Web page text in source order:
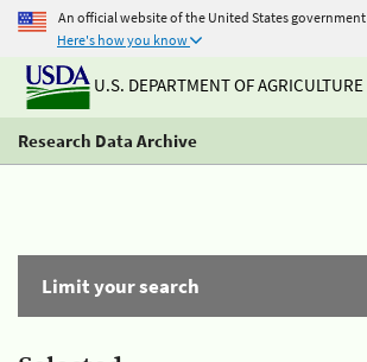
An official website of the United States government
Here's how you know
U.S. DEPARTMENT OF AGRICULTURE
Research Data Archive
Limit your search